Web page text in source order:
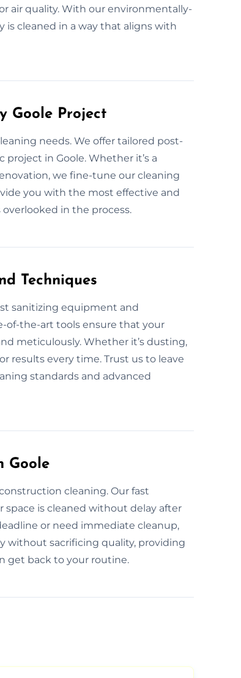
air quality. With our environmentally-
is cleaned in a way that aligns with
Goole Project
needs. We offer tailored post-
in Goole. Whether it’s a
we fine-tune our cleaning
you with the most effective and
in the process.
Techniques
sanitizing equipment and
of-the-art tools ensure that your
meticulously. Whether it’s dusting,
results every time. Trust us to leave
standards and advanced
Goole
cleaning. Our fast
space is cleaned without delay after
or need immediate cleanup,
without sacrificing quality, providing
get back to your routine.